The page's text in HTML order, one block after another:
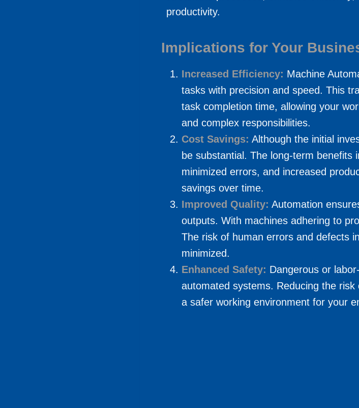
productivity.
Implications for Your
Increased Efficiency: Machine
tasks with precision and speed. This
task completion time, allowing your
and complex responsibilities.
Cost Savings: Although the initial
be substantial. The long-term benefits
minimized errors, and increased
savings over time.
Improved Quality: Automation
outputs. With machines adhering to
The risk of human errors and defects
minimized.
Enhanced Safety: Dangerous or
automated systems. Reducing the
a safer working environment for your